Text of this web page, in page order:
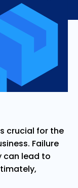
crucial for the
Failure
can lead to